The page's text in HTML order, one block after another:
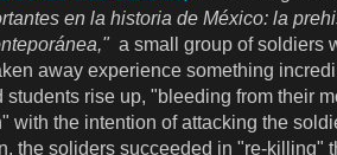
en la historia de México: la
a small group of soldiers
away experience something
students rise up, "bleeding from their
with the intention of attacking the
the soliders succeeded in "re-killing"